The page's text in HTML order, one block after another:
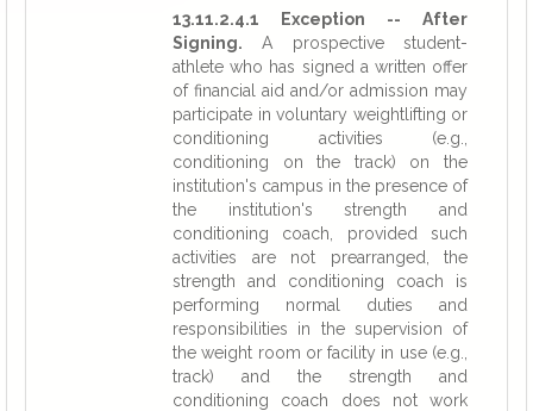
13.11.2.4.1 Exception -- After
Signing. A prospective student-
athlete who has signed a written offer
of financial aid and/or admission may
participate in voluntary weightlifting or
conditioning activities (e.g.,
conditioning on the track) on the
institution's campus in the presence of
the institution's strength and
conditioning coach, provided such
activities are not prearranged, the
strength and conditioning coach is
performing normal duties and
responsibilities in the supervision of
the weight room or facility in use (e.g.,
track) and the strength and
conditioning coach does not work